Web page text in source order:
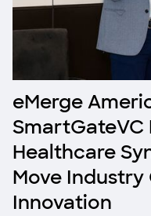
eMerge
SmartGateVC
Healthcare
Move
Innovation